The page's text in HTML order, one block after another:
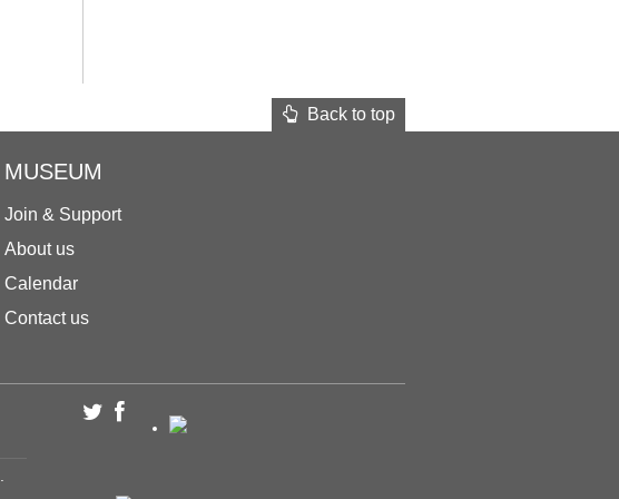
Back to top
MUSEUM
Join & Support
About us
Calendar
Contact us